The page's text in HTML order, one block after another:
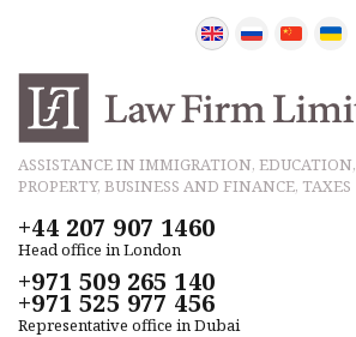
ASSISTANCE IN IMMIGRATION, EDUCATION,
PROPERTY, BUSINESS AND FINANCE, TAXES
+44 207 907 1460
Head office in London
+971 509 265 140
+971 525 977 456
Representative office in Dubai